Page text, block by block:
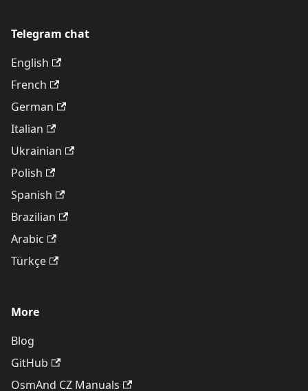
Telegram chat
English
French
German
Italian
Ukrainian
Polish
Spanish
Brazilian
Arabic
Türkçe
More
Blog
GitHub
OsmAnd CZ Manuals